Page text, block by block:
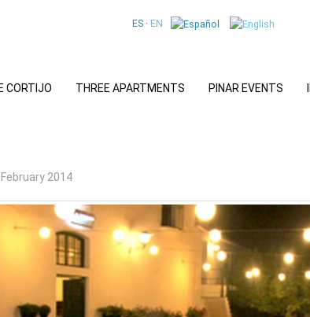
ES · EN
CORTIJO THREE APARTMENTS PINAR EVENTS
2014